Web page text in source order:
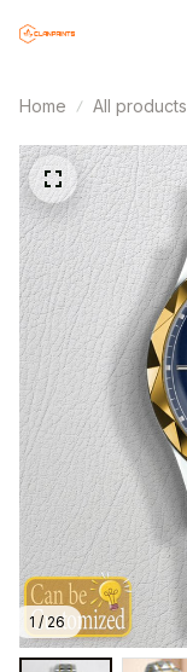
Home All products
1 / 26